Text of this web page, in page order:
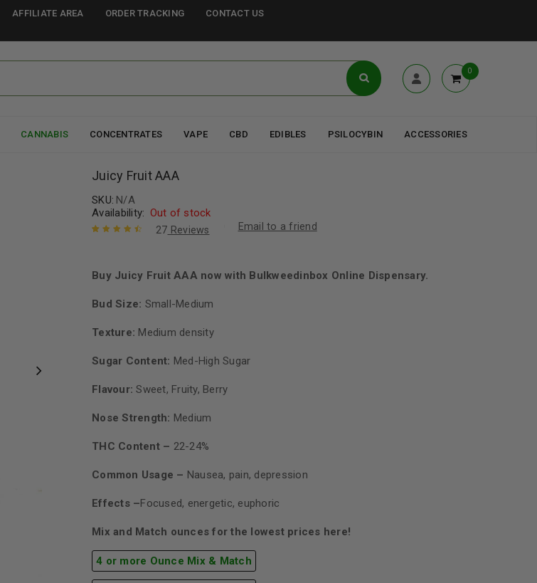
AFFILIATE AREA ORDER TRACKING CONTACT US
0
CANNABIS CONCENTRATES VAPE CBD EDIBLES PSILOCYBIN ACCESSORIES
Juicy Fruit AAA
SKU: N/A
Availability: Out of stock
based on
27 Reviews Email to a friend
Buy Juicy Fruit AAA now with Bulkweedinbox Online Dispensary.
Bud Size: Small-Medium
Texture: Medium density
Sugar Content: Med-High Sugar
Flavour:Sweet, Fruity, Berry
Nose Strength: Medium
THC Content – 22-24%
Common Usage – Nausea, pain, depression
Effects –Focused, energetic, euphoric
Mix and Match ounces for the lowest prices here!
4 or more Ounce Mix & Match